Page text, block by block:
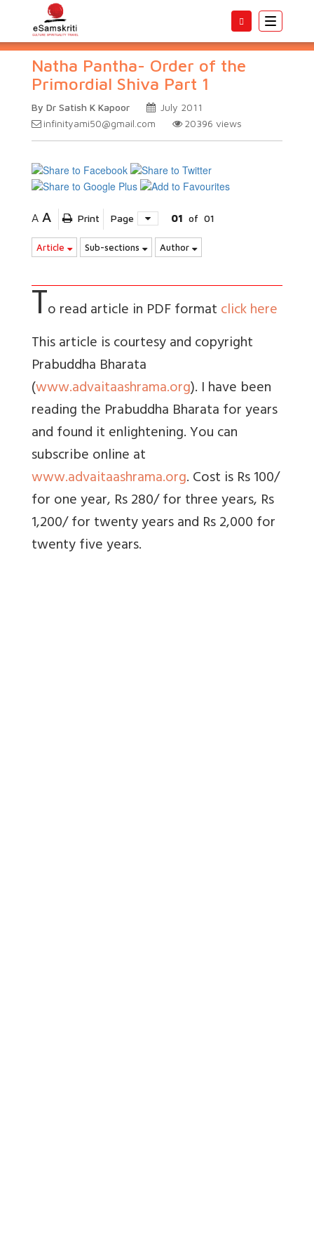
Toggle
Natha Pantha- Order of the
Primordial Shiva Part 1
By Dr Satish K Kapoor
July 2011
infinityami50@gmail.com
20396 views
A A Print Page 01 of 01
Article Sub-sections Author
To read article in PDF formatclick here
This article is courtesy and copyright
Prabuddha Bharata
(www.advaitaashrama.org). I have been
reading the Prabuddha Bharata for years
and found it enlightening. You can
subscribe online at
www.advaitaashrama.org. Cost is Rs 100/
for one year, Rs 280/ for three years, Rs
1,200/ for twenty years and Rs 2,000 for
twenty five years.